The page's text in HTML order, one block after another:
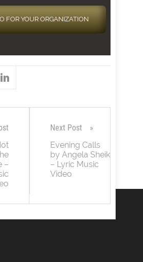
FOR YOUR ORGANIZATION
–
Next Post
Evening Calls
by Angela Sheik
– Lyric Music
Video